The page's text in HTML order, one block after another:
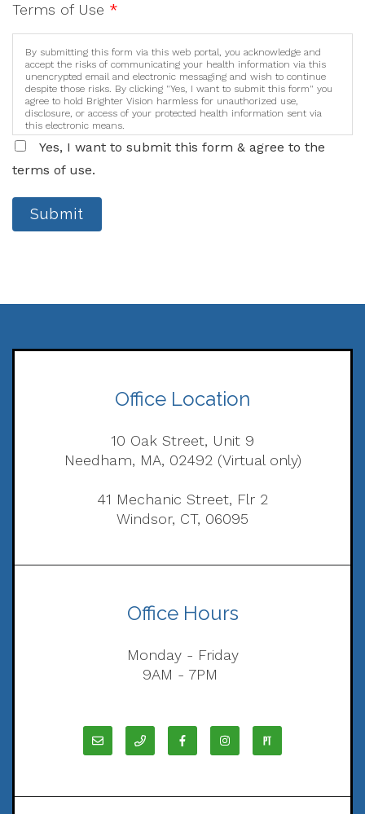
Terms of Use *
By submitting this form via this web portal, you acknowledge and
accept the risks of communicating your health information via this
unencrypted email and electronic messaging and wish to continue
despite those risks. By clicking "Yes, I want to submit this form" you
agree to hold Brighter Vision harmless for unauthorized use,
disclosure, or access of your protected health information sent via
this electronic means.
Yes, I want to submit this form & agree to the
terms of use.
Submit
Office Location
10 Oak Street, Unit 9
Needham, MA, 02492 (Virtual only)
41 Mechanic Street, Flr 2
Windsor, CT, 06095
Office Hours
Monday - Friday
9AM - 7PM